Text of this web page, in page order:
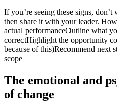
If you’re seeing these signs,
then share it with your leader.
actual performanceOutline what
correctHighlight the opportunity
because of this)Recommend next
scope
The emotional and
of change